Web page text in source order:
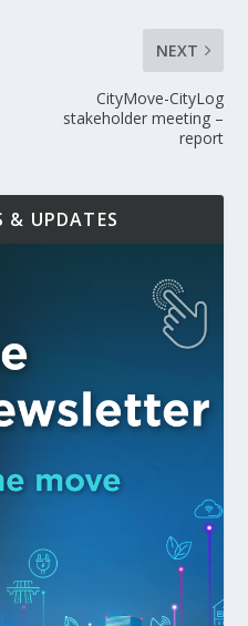
NEXT
CityMove-CityLog
stakeholder meeting –
report
& UPDATES